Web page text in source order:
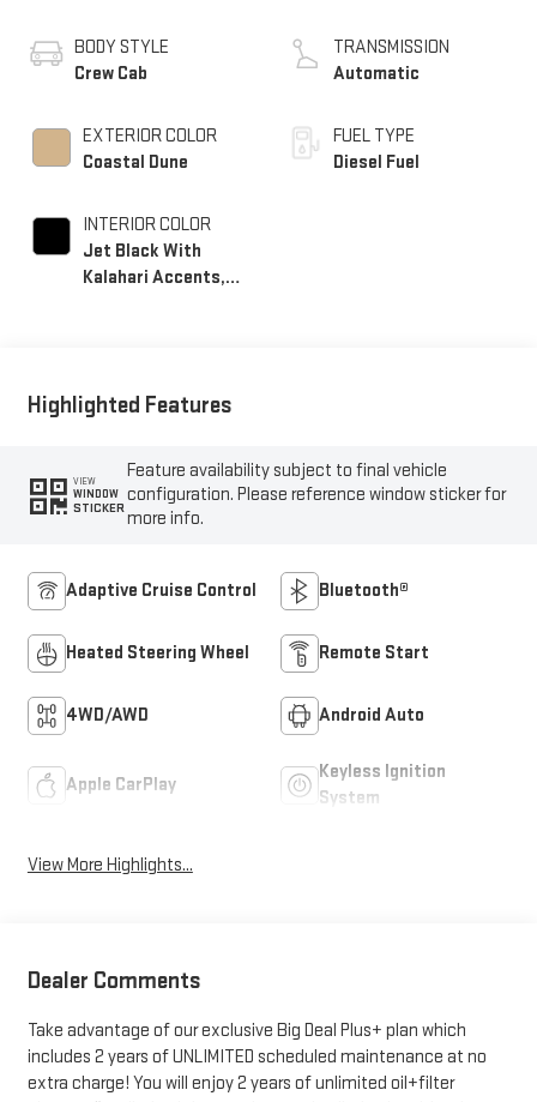
BODY STYLE
Crew Cab
EXTERIOR COLOR
Coastal Dune
INTERIOR COLOR
Jet Black With
Kalahari Accents,
TRANSMISSION
Automatic
FUEL TYPE
Diesel Fuel
Highlighted Features
VIEW
WINDOW
STICKER
Feature availability subject to final vehicle
configuration. Please reference window sticker for
more info.
Adaptive Cruise Control Bluetooth®
Heated Steering Wheel Remote Start
4WD/AWD Android Auto
Apple CarPlay
Keyless Ignition
System
View More Highlights...
Dealer Comments
Take advantage of our exclusive Big Deal Plus+ plan which
includes 2 years of UNLIMITED scheduled maintenance at no
extra charge! You will enjoy 2 years of unlimited oil+filter